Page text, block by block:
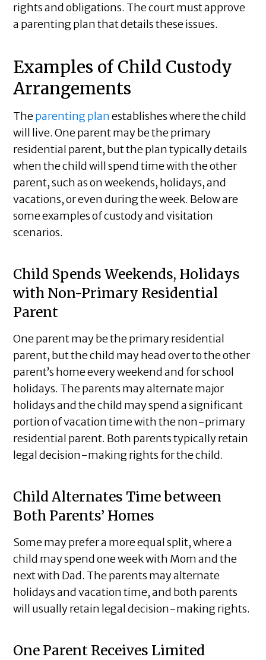
rights and obligations. The court must approve
a parenting plan that details these issues.
Examples of Child Custody
Arrangements
Theparenting planestablishes where the child
will live. One parent may be the primary
residential parent, but the plan typically details
when the child will spend time with the other
parent, such as on weekends, holidays, and
vacations, or even during the week. Below are
some examples of custody and visitation
scenarios.
Child Spends Weekends, Holidays
with Non-Primary Residential
Parent
One parent may be the primary residential
parent, but the child may head over to the other
parent’s home every weekend and for school
holidays. The parents may alternate major
holidays and the child may spend a significant
portion of vacation time with the non-primary
residential parent. Both parents typically retain
legal decision-making rights for the child.
Child Alternates Time between
Both Parents’ Homes
Some may prefer a more equal split, where a
child may spend one week with Mom and the
next with Dad. The parents may alternate
holidays and vacation time, and both parents
will usually retain legal decision-making rights.
One Parent Receives Limited